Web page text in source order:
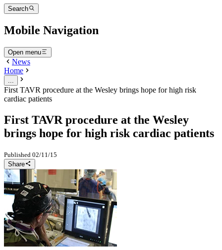
Search
Mobile Navigation
Open menu
News
Home
First TAVR procedure at the Wesley brings hope for high risk
cardiac patients
First TAVR procedure at the Wesley
brings hope for high risk cardiac patients
Published 02/11/15
Share